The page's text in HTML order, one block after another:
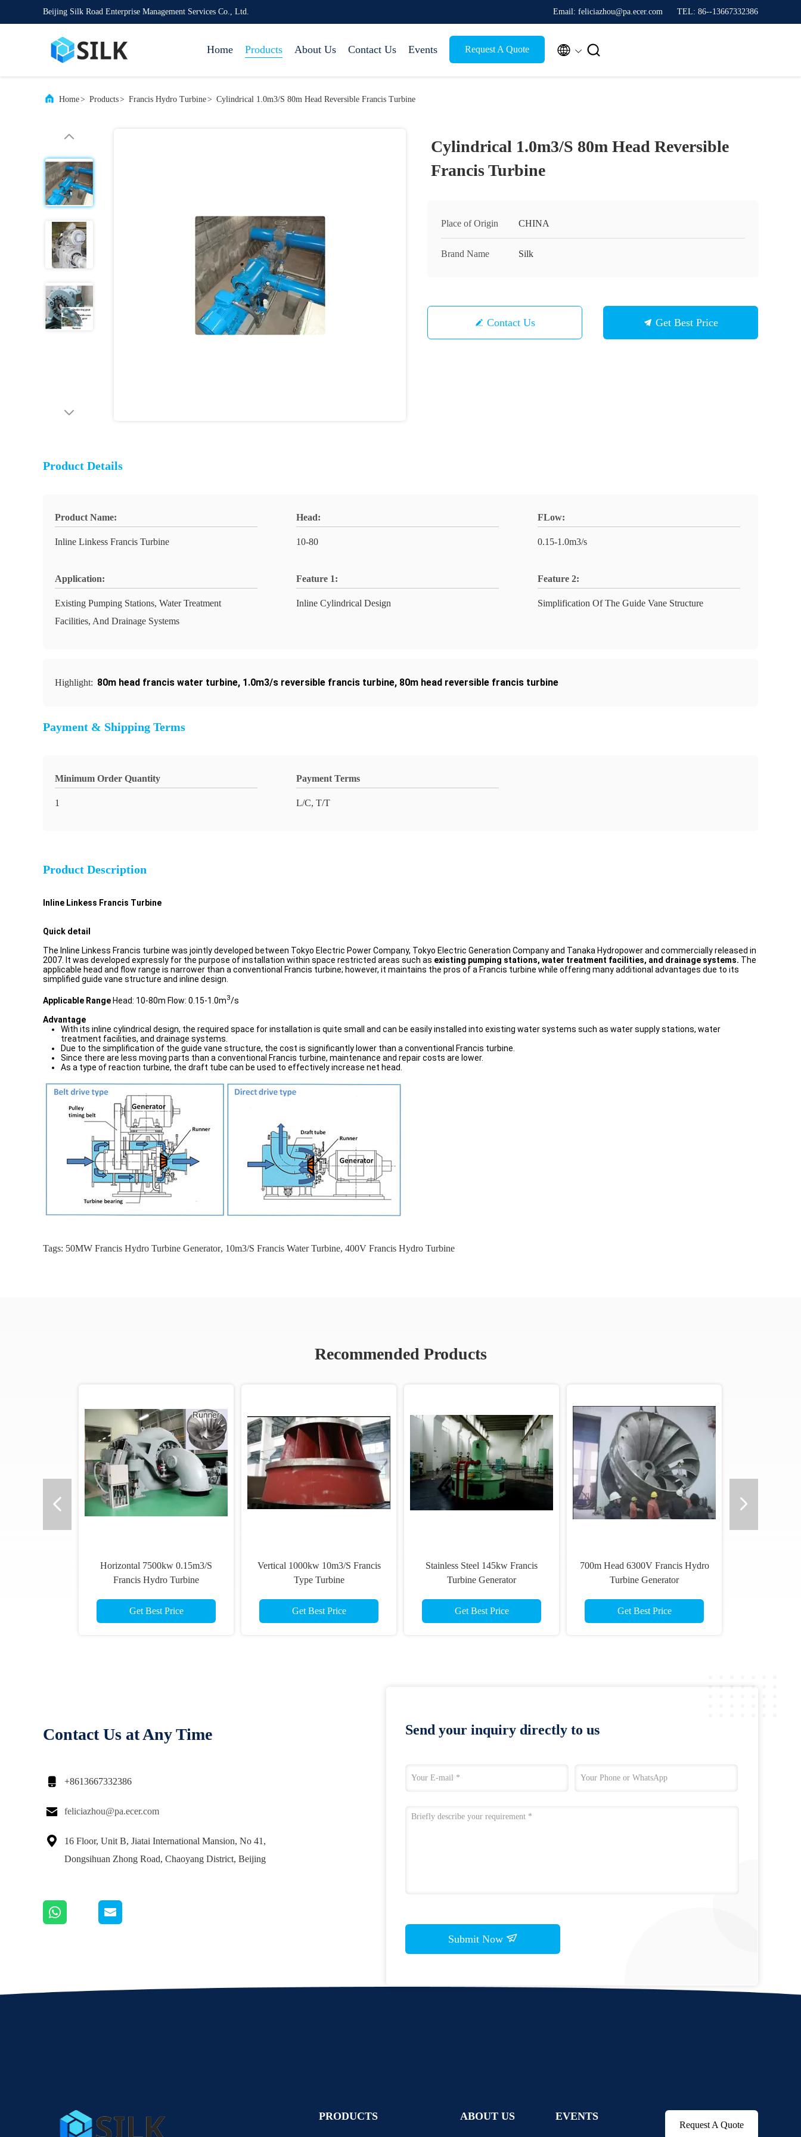
Beijing Silk Road Enterprise Management Services Co., Ltd. Email: feliciazhou@pa.ecer.com TEL: 86--13667332386
Home Products About Us Contact Us Events Request A Quote  
Home> Products> Francis Hydro Turbine> Cylindrical 1.0m3/S 80m Head Reversible Francis Turbine
Cylindrical 1.0m3/S 80m Head Reversible
Francis Turbine
Place of Origin CHINA
Brand Name Silk
Contact Us Get Best Price
Product Details
Product Name:
Inline Linkess Francis Turbine
Head:
10-80
FLow:
0.15-1.0m3/s
Application:
Existing Pumping Stations, Water Treatment
Facilities, And Drainage Systems
Feature 1:
Inline Cylindrical Design
Feature 2:
Simplification Of The Guide Vane Structure
Highlight: 80m head francis water turbine, 1.0m3/s reversible francis turbine, 80m head reversible francis turbine
Payment & Shipping Terms
Minimum Order Quantity
1
Payment Terms
L/C, T/T
Product Description
Inline Linkess Francis Turbine
Quick detail
The Inline Linkess Francis turbine was jointly developed between Tokyo Electric Power Company, Tokyo Electric Generation Company and Tanaka Hydropower and commercially released in
2007. It was developed expressly for the purpose of installation within space restricted areas such as existing pumping stations, water treatment facilities, and drainage systems. The
applicable head and flow range is narrower than a conventional Francis turbine; however, it maintains the pros of a Francis turbine while offering many additional advantages due to its
simplified guide vane structure and inline design.
Applicable Range Head: 10-80m Flow: 0.15-1.0m3/s
Advantage
With its inline cylindrical design, the required space for installation is quite small and can be easily installed into existing water systems such as water supply stations, water
treatment facilities, and drainage systems.
Due to the simplification of the guide vane structure, the cost is significantly lower than a conventional Francis turbine.
Since there are less moving parts than a conventional Francis turbine, maintenance and repair costs are lower.
As a type of reaction turbine, the draft tube can be used to effectively increase net head.
Tags: 50MW Francis Hydro Turbine Generator, 10m3/S Francis Water Turbine, 400V Francis Hydro Turbine
Recommended Products
Horizontal 7500kw 0.15m3/S
Francis Hydro Turbine
Get Best Price
Vertical 1000kw 10m3/S Francis
Type Turbine
Get Best Price
Stainless Steel 145kw Francis
Turbine Generator
Get Best Price
700m Head 6300V Francis Hydro
Turbine Generator
Get Best Price
Contact Us at Any Time
 +8613667332386
 feliciazhou@pa.ecer.com

16 Floor, Unit B, Jiatai International Mansion, No 41,
Dongsihuan Zhong Road, Chaoyang District, Beijing
Send your inquiry directly to us
Submit Now
PRODUCTS ABOUT US EVENTS
Request A Quote